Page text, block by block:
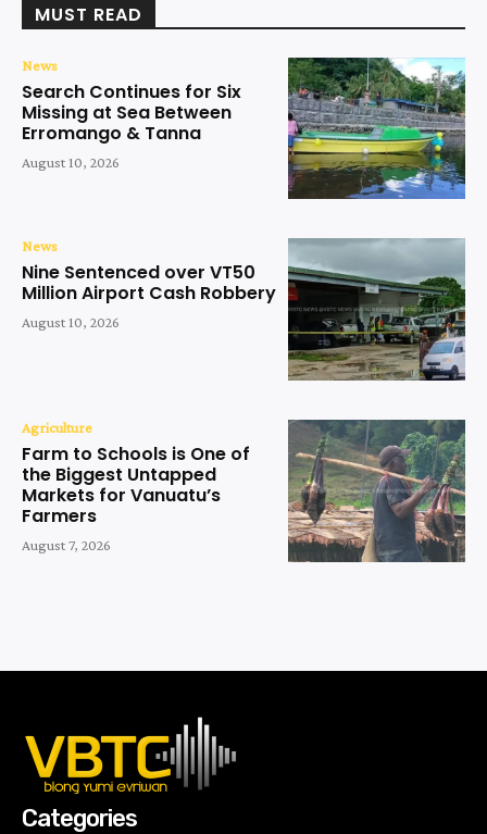
MUST READ
News
Search Continues for Six
Missing at Sea Between
Erromango & Tanna
August 10, 2026
News
Nine Sentenced over VT50
Million Airport Cash Robbery
August 10, 2026
Agriculture
Farm to Schools is One of
the Biggest Untapped
Markets for Vanuatu’s
Farmers
August 7, 2026
Categories